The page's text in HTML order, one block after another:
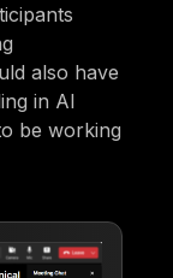
also have
in AI
be working